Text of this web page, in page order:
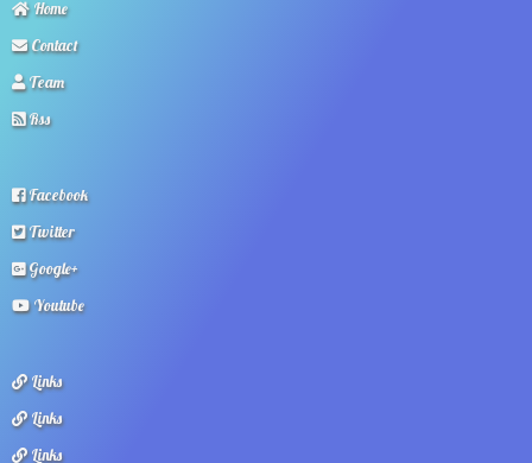
Home
Contact
Team
Rss
Facebook
Twitter
Google+
Youtube
Links
Links
Links